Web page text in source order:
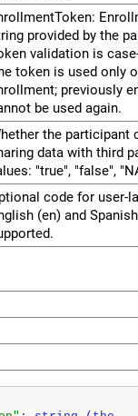
provided by the
validation is
token is used only
previously
be used again.
the participant
data with third
"true", "false",
code for user-
(en) and